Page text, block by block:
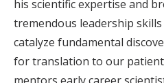
his scientific expertise and
tremendous leadership
catalyze fundamental
for translation to our